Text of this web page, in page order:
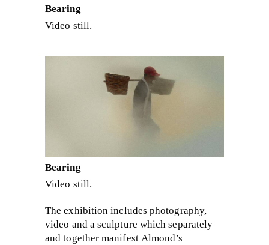
Bearing
Video still.
Bearing
Video still.
The exhibition includes photography,
video and a sculpture which separately
and together manifest Almond’s